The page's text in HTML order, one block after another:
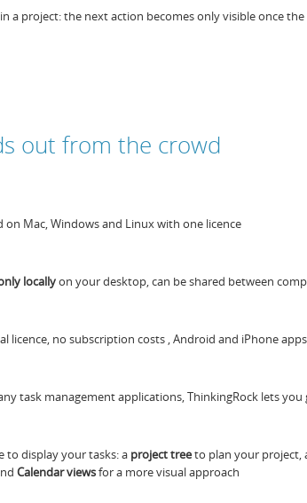
a project: the next action becomes only visible once
out from the crowd
Mac, Windows and Linux with one licence
locallyon your desktop, can be shared between
licence, no subscription costs , Android and iPhone
task management applications, ThinkingRock lets
to display your tasks: a project treeto plan your project,
Calendar viewsfor a more visual approach